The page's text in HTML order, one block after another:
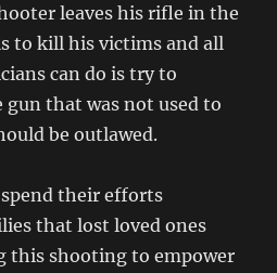
leaves his rifle in the
to kill his victims and all
can do is try to
that was not used to
be outlawed.
their efforts
that lost loved ones
this shooting to empower